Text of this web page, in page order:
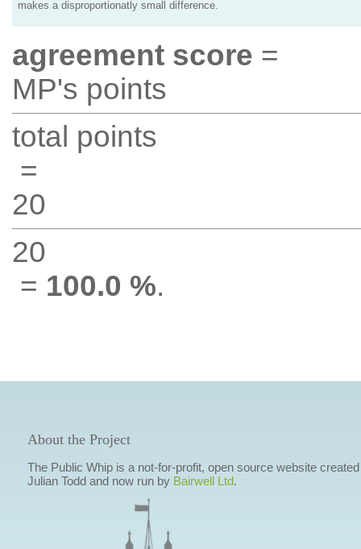
makes a disproportionatly small difference.
agreement score =
MP's points
total points
=
20
20
= 100.0 %.
About the Project
The Public Whip is a not-for-profit, open source website
Julian Todd and now run by Bairwell Ltd.